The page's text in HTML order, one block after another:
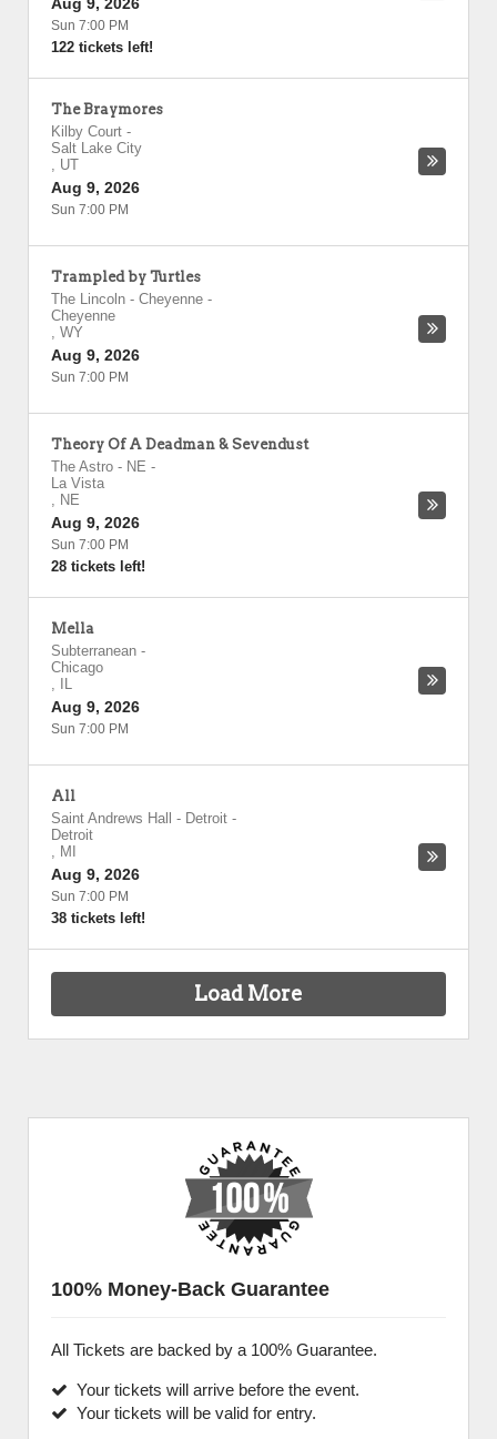
Sun 7:00 PM
122 tickets left!
The Braymores
Kilby Court -
Salt Lake City
, UT
Aug 9, 2026
Sun 7:00 PM
Trampled by Turtles
The Lincoln - Cheyenne -
Cheyenne
, WY
Aug 9, 2026
Sun 7:00 PM
Theory Of A Deadman & Sevendust
The Astro - NE -
La Vista
, NE
Aug 9, 2026
Sun 7:00 PM
28 tickets left!
Mella
Subterranean -
Chicago
,
IL
Aug 9, 2026
Sun 7:00 PM
All
Saint Andrews Hall - Detroit -
Detroit
, MI
Aug 9, 2026
Sun 7:00 PM
38 tickets left!
Load More
100% Money-Back Guarantee
All Tickets are backed by a 100% Guarantee.
Your tickets will arrive before the event.
Your tickets will be valid for entry.